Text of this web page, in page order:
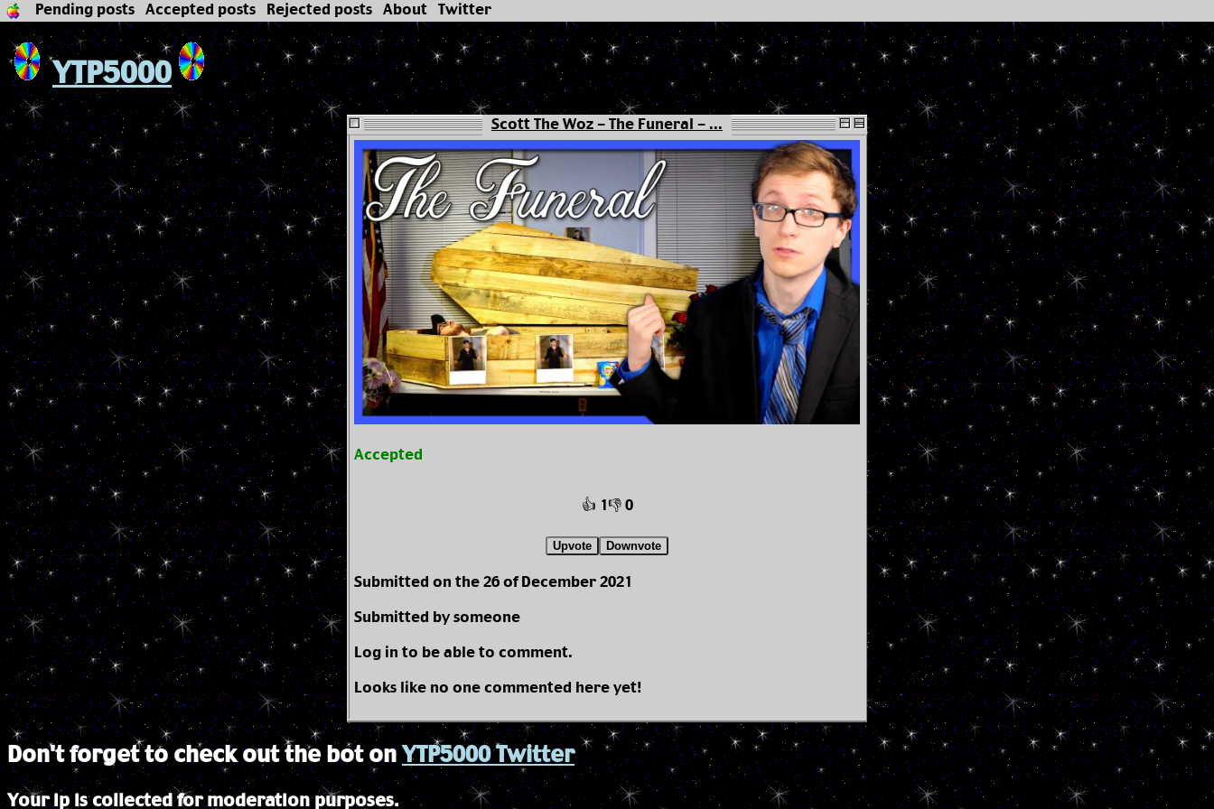
Pending posts Accepted posts Rejected posts About Twitter
YTP5000
Scott The Woz - The Funeral - ...
Accepted
👍 1👎 0
Upvote Downvote
Submitted on the 26 of December 2021
Submitted by someone
Log in to be able to comment.
Looks like no one commented here yet!
Don't forget to check out the bot onYTP5000 Twitter
Your ip is collected for moderation purposes.